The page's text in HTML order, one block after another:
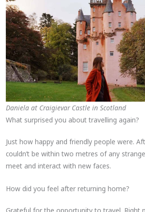
Daniela at Craigievar Castle in Scotland
What surprised you about travelling again?
Just how happy and friendly people were.
couldn’t be within two metres of any
meet and interact with new faces.
How did you feel after returning home?